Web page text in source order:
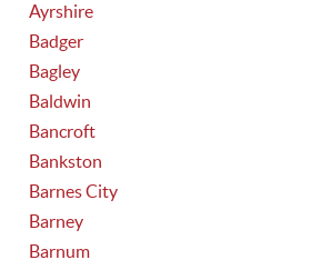
Ayrshire
Badger
Bagley
Baldwin
Bancroft
Bankston
Barnes City
Barney
Barnum